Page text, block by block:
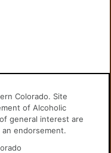
Colorado. Site
of Alcoholic
general interest are
endorsement.